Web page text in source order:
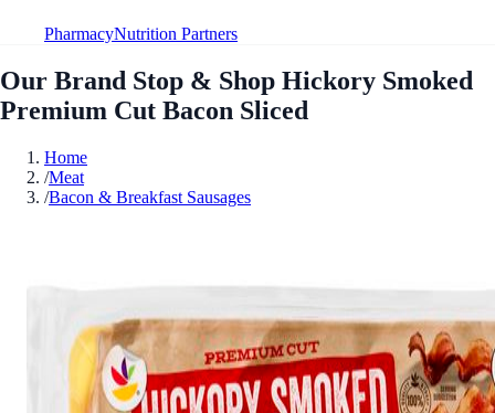
PharmacyNutrition Partners
Our Brand Stop & Shop Hickory Smoked
Premium Cut Bacon Sliced
Home
/Meat
/Bacon & Breakfast Sausages